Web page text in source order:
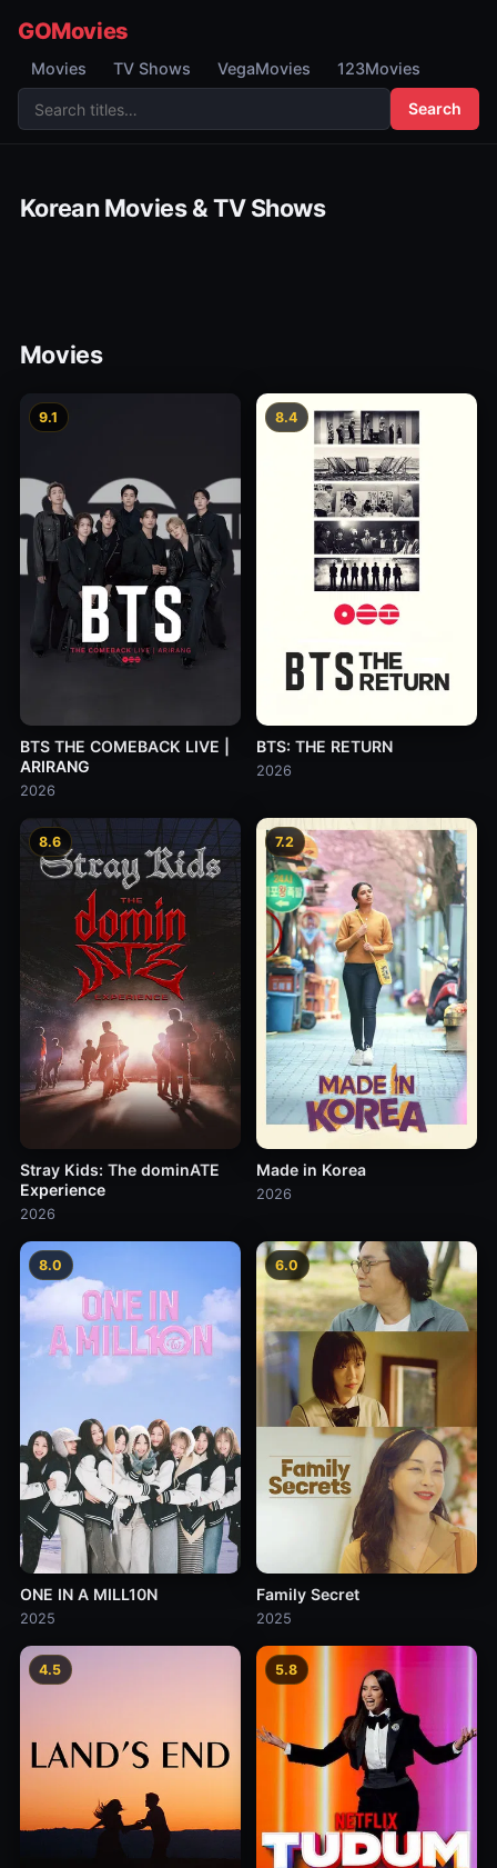
GOMovies
Movies TV Shows VegaMovies 123Movies
Search
Korean Movies & TV Shows
Movies
9.1
BTS THE COMEBACK LIVE |
ARIRANG
2026
8.4
BTS: THE RETURN
2026
8.6
Stray Kids: The dominATE
Experience
2026
7.2
Made in Korea
2026
8.0
ONE IN A MILL10N
2025
6.0
Family Secret
2025
4.5 5.8